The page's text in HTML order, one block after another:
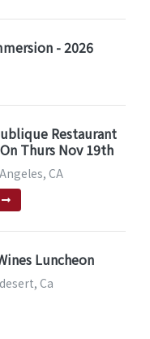
- 2026
Restaurant
Thurs Nov 19th
CA
Luncheon
Ca